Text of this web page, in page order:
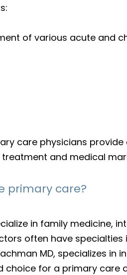
of various acute and
care physicians
and medical
primary care?
in family medicine,
often have
MD, specializes
choice for a primary care